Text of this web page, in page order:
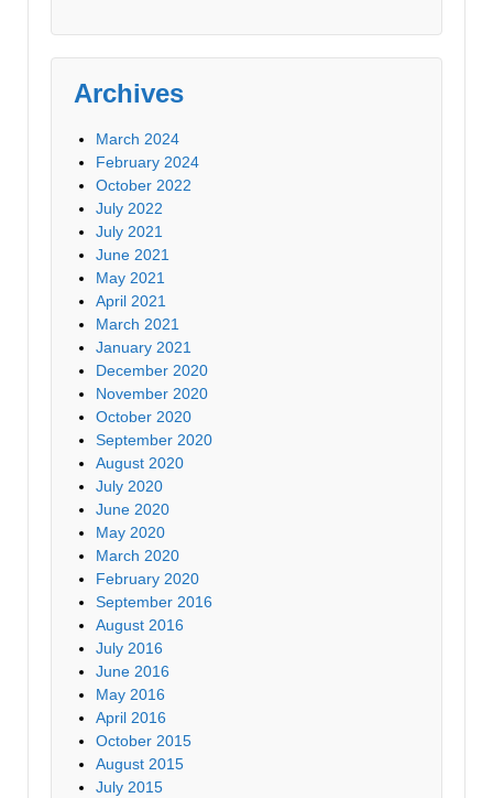
Archives
March 2024
February 2024
October 2022
July 2022
July 2021
June 2021
May 2021
April 2021
March 2021
January 2021
December 2020
November 2020
October 2020
September 2020
August 2020
July 2020
June 2020
May 2020
March 2020
February 2020
September 2016
August 2016
July 2016
June 2016
May 2016
April 2016
October 2015
August 2015
July 2015